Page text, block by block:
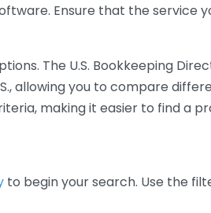
Ensure that the service
The U.S. Bookkeeping
allowing you to compare
making it easier to find a
to begin your search. Use the